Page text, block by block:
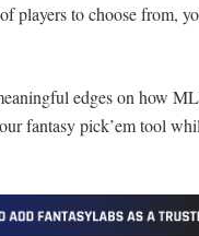
players to choose from,
edges on how
fantasy pick’em tool